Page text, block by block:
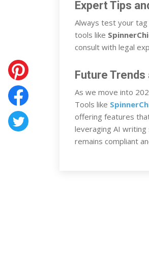
Expert Tips
Always test your
tools like
consult with legal
Future
As we move into
Tools like
offering features
leveraging AI
remains compliant